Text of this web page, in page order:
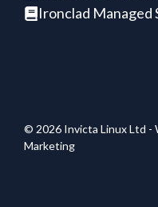
Ironclad Managed
© 2026 Invicta Linux Ltd -
Marketing